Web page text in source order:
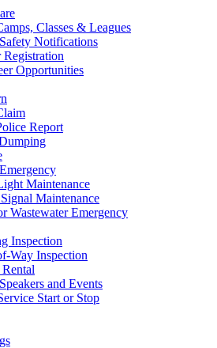
Classes & Leagues
Notifications
Registration
Opportunities
Report
Maintenance
Maintenance
Wastewater Emergency
Inspection
Way Inspection
and Events
Start or Stop